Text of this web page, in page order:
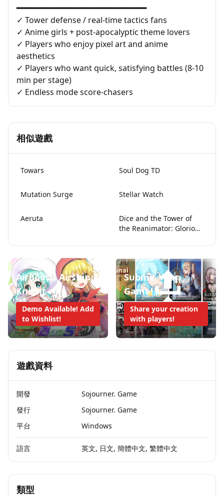
━━━━━━━━━━━━━━━━━━━━━━━━━━
✓ Tower defense / real-time tactics fans
✓ Anime girls + post-apocalyptic theme lovers
✓ Players who enjoy pixel art and anime
aesthetics
✓ Players who want quick, satisfying battles (8-10
min per stage)
✓ Endless mode score-chasers
相似遊戲
Towars Soul Dog TD
Mutation Surge Stellar Watch
Aeruta
Dice and the Tower of
the Reanimator: Glorious
AirBoost: Airship
Knight
Demo Available! Add
to Wishlist!
Submit Your
Game!
Share your creation
with players!
遊戲資料
開發
Sojourner. Game
發行
Sojourner. Game
平台
Windows
語言 英文, 日文, 簡體中文, 繁體中文
類型